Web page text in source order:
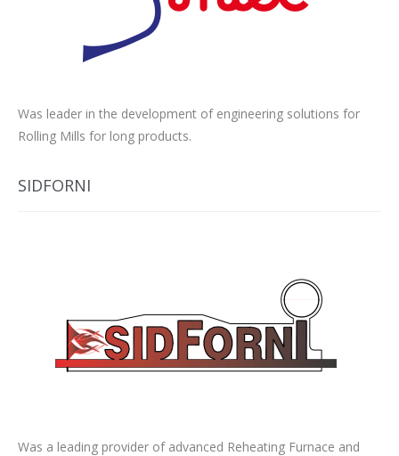
Was leader in the development of engineering solutions for
Rolling Mills for long products.
SIDFORNI
Was a leading provider of advanced Reheating Furnace and